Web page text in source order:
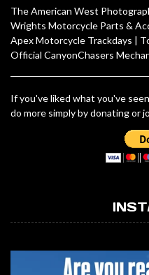
The American West
Wrights Motorcycle Parts &
Apex Motorcycle Trackdays |
Official CanyonChasers
If you've liked what you've
do more simply by donating or